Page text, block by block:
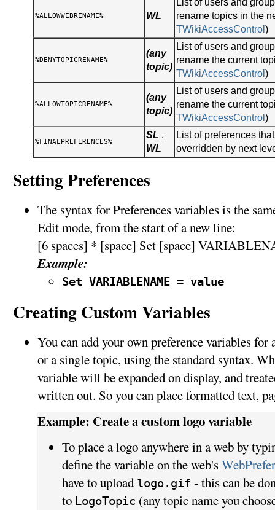
%ALLOWWEBRENAME% WL
rename topics in the
TWikiAccessControl)
%DENYTOPICRENAME%
(any
topic)
List of users and
rename the current
TWikiAccessControl)
%ALLOWTOPICRENAME%
(any
topic)
List of users and
rename the current
TWikiAccessControl)
%FINALPREFERENCES%
SL ,
WL
List of preferences
overridden by next
Setting Preferences
The syntax for Preferences variables is the
Edit mode, from the start of a new line:
[6 spaces] * [space] Set [space]
Example:
Set VARIABLENAME = value
Creating Custom Variables
You can add your own preference variables for
or a single topic, using the standard syntax.
variable will be expanded on display, and
written out. So you can place formatted text,
Example: Create a custom logo variable
To place a logo anywhere in a web by
define the variable on the web's
have to upload logo.gif - this can be
to LogoTopic (any topic name you